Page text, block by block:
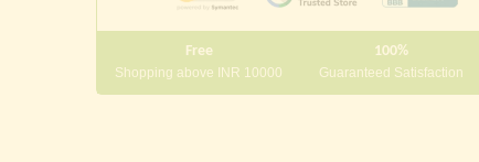
Free
Shopping above INR 10000
100%
Guaranteed Satisfaction